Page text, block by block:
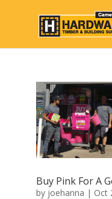
Buy Pink For A
by joehanna | Oct